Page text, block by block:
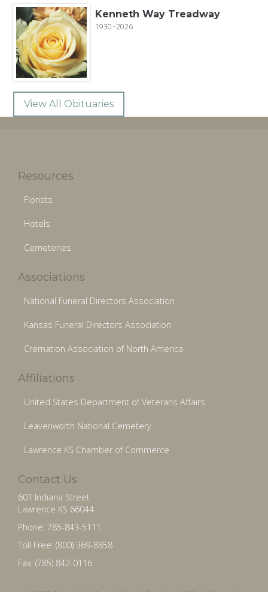
Kenneth Way Treadway
1930~2026
View All Obituaries
Resources
Florists
Hotels
Cemeteries
Associations
National Funeral Directors Association
Kansas Funeral Directors Association
Cremation Association of North America
Affiliations
United States Department of Veterans Affairs
Leavenworth National Cemetery
Lawrence KS Chamber of Commerce
Contact Us
601 Indiana Street
Lawrence KS 66044
Phone: 785-843-5111
Toll Free: (800) 369-8858
Fax: (785) 842-0116